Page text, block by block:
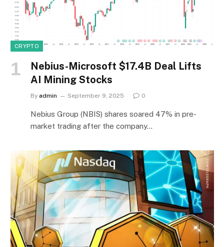
CRYPTO
Nebius-Microsoft $17.4B Deal Lifts
AI Mining Stocks
By admin September 9, 2025 0
Nebius Group (NBIS) shares soared 47% in pre-
market trading after the company…